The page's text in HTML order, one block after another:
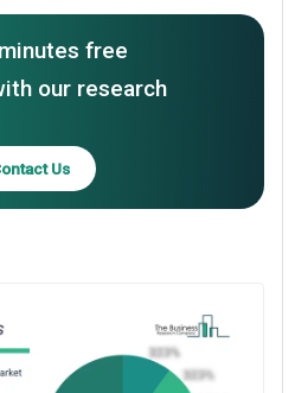
free
our research
Us